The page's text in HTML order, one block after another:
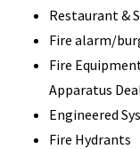
Restaurant &
Fire alarm/
Fire
Apparatus
Engineered
Fire Hydrants